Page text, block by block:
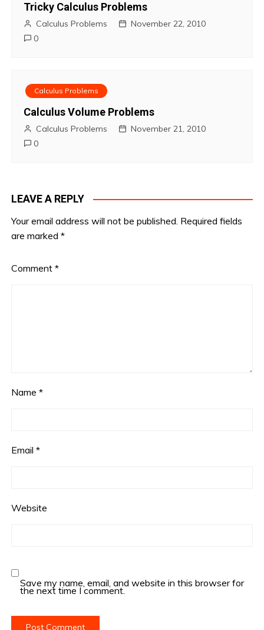
Tricky Calculus Problems
Calculus Problems
November 22, 2010
0
Calculus Problems
Calculus Volume Problems
Calculus Problems
November 21, 2010
0
LEAVE A REPLY
Your email address will not be published. Required fields
are marked*
Comment*
Name*
Email*
Website
Save my name, email, and website in this browser for
the next time I comment.